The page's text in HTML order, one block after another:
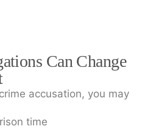
Can Change
accusation, you may
time